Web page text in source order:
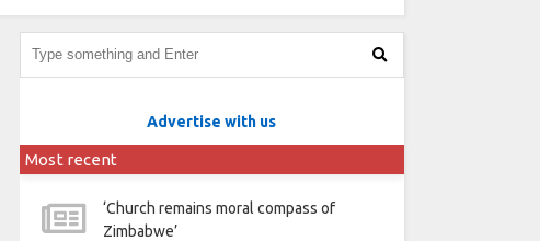
Advertise with us
Most recent
‘Church remains moral compass of
Zimbabwe’